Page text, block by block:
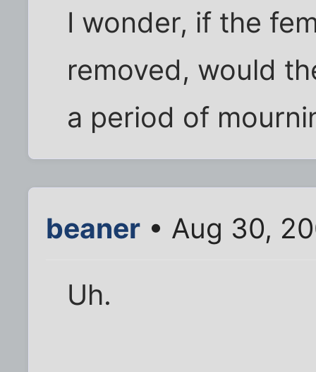
I wonder, if the
removed, would
a period of
beaner • Aug 30,
Uh.